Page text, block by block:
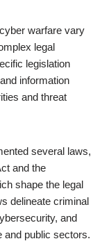
warfare vary
legal
legislation
information
and threat
several laws,
and the
shape the legal
delineate criminal
and
and public sectors.